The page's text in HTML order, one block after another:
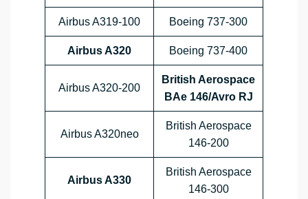
Airbus A319-100 Boeing 737-300
Airbus A320 Boeing 737-400
Airbus A320-200
British Aerospace
BAe 146/Avro RJ
Airbus A320neo
British Aerospace
146-200
Airbus A330
British Aerospace
146-300